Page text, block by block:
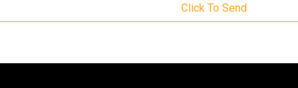
Click To Send